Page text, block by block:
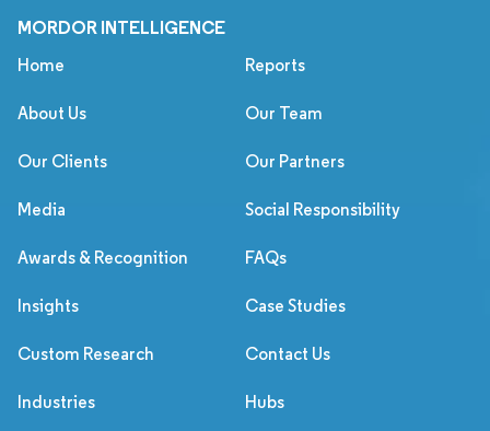
MORDOR INTELLIGENCE
Home Reports
About Us Our Team
Our Clients Our Partners
Media Social Responsibility
Awards & Recognition FAQs
Insights Case Studies
Custom Research Contact Us
Industries Hubs